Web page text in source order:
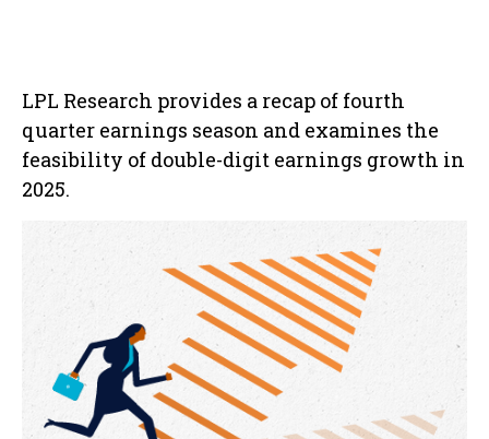
LPL Research provides a recap of fourth
quarter earnings season and examines the
feasibility of double-digit earnings growth in
2025.